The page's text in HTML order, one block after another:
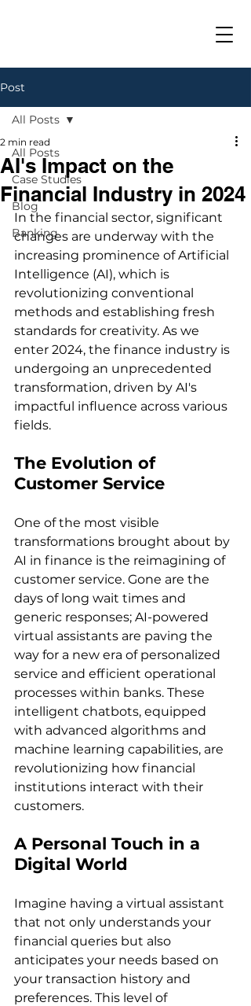
Post
All Posts
Case Studies
Blog
Banking
All Posts
AI's Impact on the
Financial Industry in 2024
2 min read
In the financial sector, significant
changes are underway with the
increasing prominence of Artificial
Intelligence (AI), which is
revolutionizing conventional
methods and establishing fresh
standards for creativity. As we
enter 2024, the finance industry is
undergoing an unprecedented
transformation, driven by AI's
impactful influence across various
fields.
The Evolution of
Customer Service
One of the most visible
transformations brought about by
AI in finance is the reimagining of
customer service. Gone are the
days of long wait times and
generic responses; AI-powered
virtual assistants are paving the
way for a new era of personalized
service and efficient operational
processes within banks. These
intelligent chatbots, equipped
with advanced algorithms and
machine learning capabilities, are
revolutionizing how financial
institutions interact with their
customers.
A Personal Touch in a
Digital World
Imagine having a virtual assistant
that not only understands your
financial queries but also
anticipates your needs based on
your transaction history and
preferences. This level of